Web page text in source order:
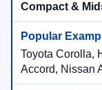
Compact &
Toyota Corolla,
Accord, Nissan